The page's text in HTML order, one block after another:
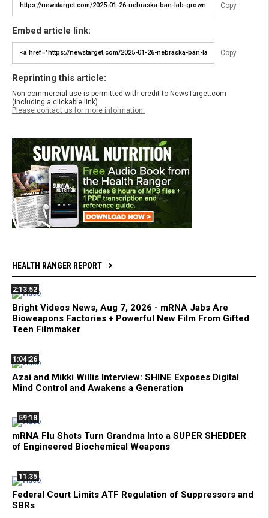
Copy
Embed article link:
Copy
Reprinting this article:
Non-commercial use is permitted with credit to NewsTarget.com
(including a clickable link).
Please contact us for more information.
HEALTH RANGER REPORT
2:13:52
Bright Videos News, Aug 7, 2026 - mRNA Jabs Are
Bioweapons Factories + Powerful New Film From Gifted
Teen Filmmaker
1:04:26
Azai and Mikki Willis Interview: SHINE Exposes Digital
Mind Control and Awakens a Generation
59:18
mRNA Flu Shots Turn Grandma Into a SUPER SHEDDER
of Engineered Biochemical Weapons
11:35
Federal Court Limits ATF Regulation of Suppressors and
SBRs